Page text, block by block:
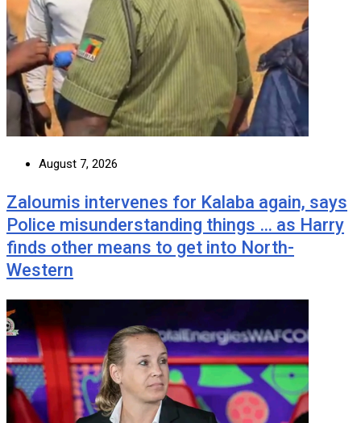
August 7, 2026
Zaloumis intervenes for Kalaba again, says
Police misunderstanding things … as Harry
finds other means to get into North-
Western